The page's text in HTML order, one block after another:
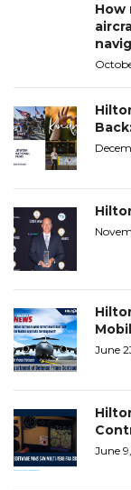
How
June
June